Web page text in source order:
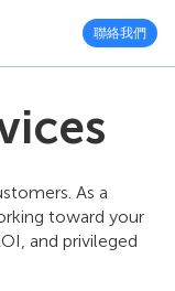
聯絡我們
As a
toward your
and privileged